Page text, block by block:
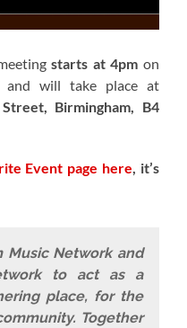
starts at 4pm on
and will take place at
Birmingham, B4
Event page here, it’s
Music Network and
to act as a
place, for the
Together